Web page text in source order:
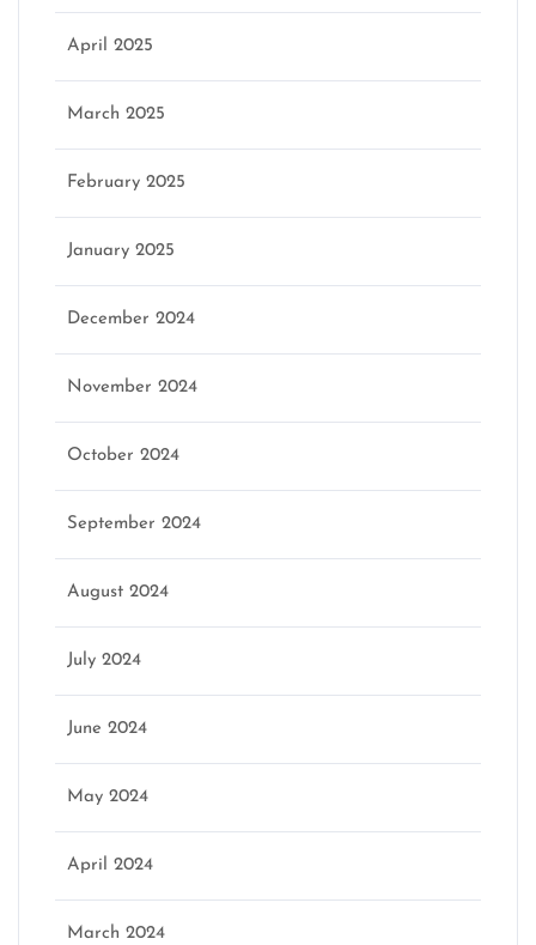
April 2025
March 2025
February 2025
January 2025
December 2024
November 2024
October 2024
September 2024
August 2024
July 2024
June 2024
May 2024
April 2024
March 2024